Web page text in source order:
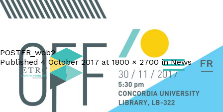
FR
POSTER_web2
Published 4 October 2017 at 1800 × 2700 inNews